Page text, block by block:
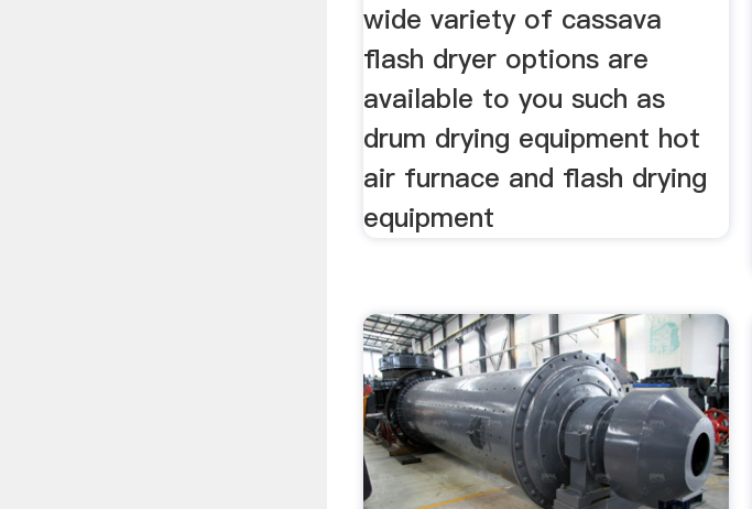
wide variety of cassava
flash dryer options are
available to you such as
drum drying equipment hot
air furnace and flash drying
equipment